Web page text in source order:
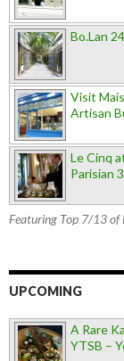
Bo.Lan
Visit
Artisan
Le Cinq
Parisian
Featuring Top 7/13 of
UPCOMING
A Rare
YTSB –